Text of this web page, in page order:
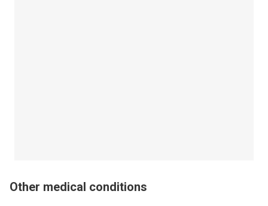
Other medical conditions